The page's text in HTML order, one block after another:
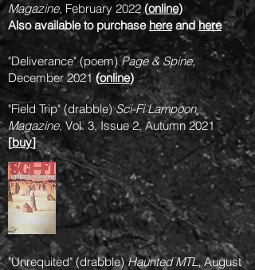
Magazine, February 2022(online)
Also available to purchasehereandhere
"Deliverance" (poem)Page & Spine,
December 2021 (online)
"Field Trip" (drabble)Sci-Fi Lampoon
Magazine, Vol. 3, Issue 2, Autumn 2021
[buy]
"Unrequited" (drabble)Haunted MTL, August